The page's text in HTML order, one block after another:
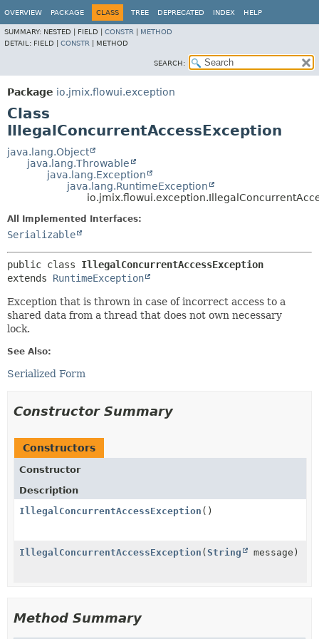
OVERVIEW PACKAGE CLASS TREE DEPRECATED INDEX HELP
SUMMARY: NESTED | FIELD | CONSTR
METHOD
DETAIL: FIELD | CONSTR METHOD
SEARCH:
Package io.jmix.flowui.exception
Class
IllegalConcurrentAccessException
java.lang.Object
java.lang.Throwable
java.lang.Exception
java.lang.RuntimeException
All Implemented Interfaces:
Serializable
public class IllegalConcurrentAccessException
extends RuntimeException
Exception that is thrown in case of incorrect access to a
shared data from a thread that does not own necessary
lock.
See Also:
Serialized Form
Constructor Summary
Constructors
Constructor
Description
IllegalConcurrentAccessException ()
IllegalConcurrentAccessException ( String message)
Method Summary